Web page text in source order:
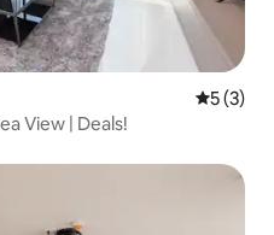
5 out of
5 (3)
View | Deals!